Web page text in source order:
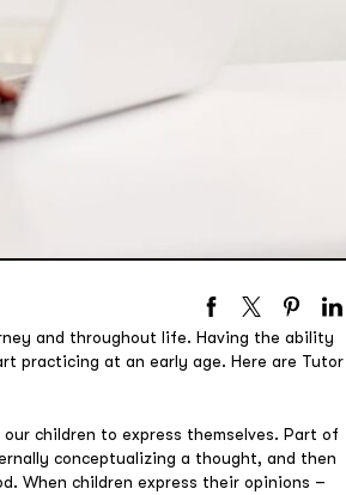
and throughout life. Having the ability
practicing at an early age. Here are Tutor
children to express themselves. Part of
conceptualizing a thought, and then
When children express their opinions –